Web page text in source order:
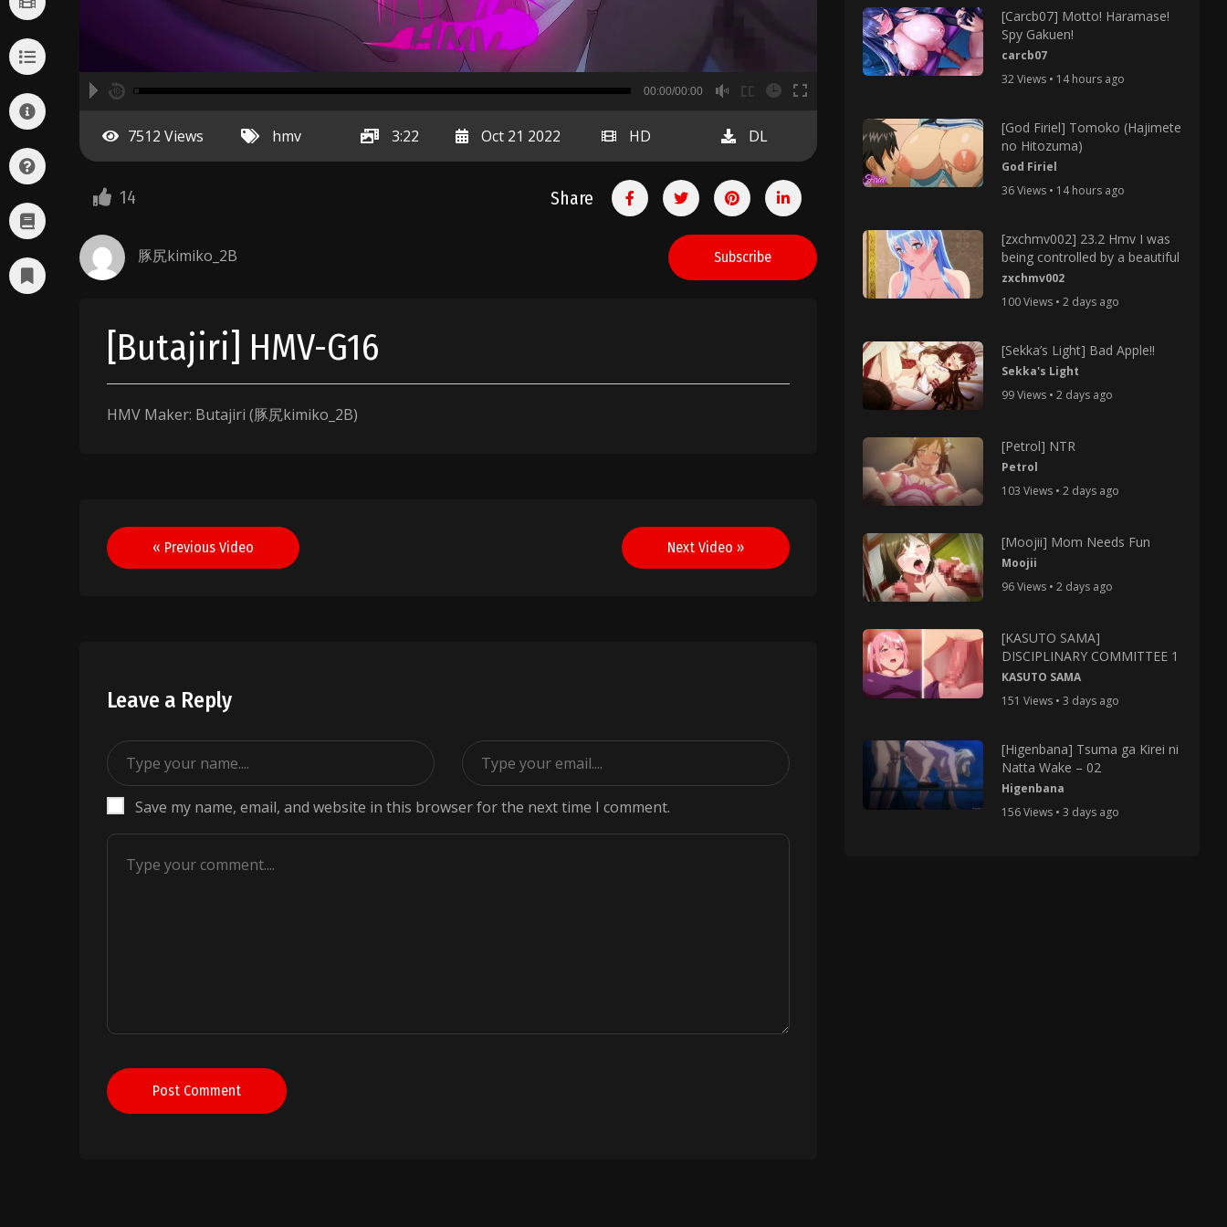
1.5
00:00 00:00
A 00:00/00:00
7512 Views hmv 3:22 Oct 21 2022 HD DL
14 Share
豚尻kimiko_2B Subscribe
[Butajiri] HMV-G16
HMV Maker: Butajiri (豚尻kimiko_2B)
Post
navigation
« Previous Video Next Video »
Leave a Reply
Save my name, email, and website in this browser for the next time I comment.
Post Comment
[Carcb07] Motto! Haramase!
Spy Gakuen!
carcb07
32 Views • 14 hours ago
[God Firiel] Tomoko (Hajimete
no Hitozuma)
God Firiel
36 Views • 14 hours ago
[zxchmv002] 23.2 Hmv I was
being controlled by a beautiful
zxchmv002
100 Views • 2 days ago
[Sekka’s Light] Bad Apple!!
Sekka's Light
99 Views • 2 days ago
[Petrol] NTR
Petrol
103 Views • 2 days ago
[Moojii] Mom Needs Fun
Moojii
96 Views • 2 days ago
[KASUTO SAMA]
DISCIPLINARY COMMITTEE 1
KASUTO SAMA
151 Views • 3 days ago
[Higenbana] Tsuma ga Kirei ni
Natta Wake – 02
Higenbana
156 Views • 3 days ago